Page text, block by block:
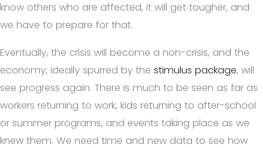
know others who are affected, it will get tougher, and
we have to prepare for that.
Eventually, the crisis will become a non-crisis, and the
economy, ideally spurred by the stimulus package, will
see progress again. There is much to be seen as far as
workers returning to work, kids returning to after-school
or summer programs, and events taking place as we
knew them. We need time and new data to see how